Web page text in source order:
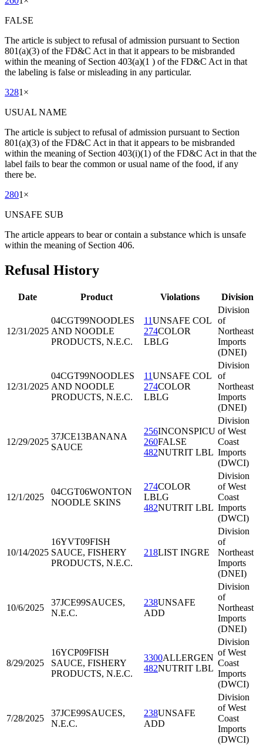
FALSE
The article is subject to refusal of admission pursuant to Section
801(a)(3) of the FD&C Act in that it appears to be misbranded
within the meaning of Section 403(a)(1 ) of the FD&C Act in that
the labeling is false or misleading in any particular.
3281 ×
USUAL NAME
The article is subject to refusal of admission pursuant to Section
801(a)(3) of the FD&C Act in that it appears to be misbranded
within the meaning of Section 403(i)(1) of the FD&C Act in that the
label fails to bear the common or usual name of the food, if any
there be.
2801 ×
UNSAFE SUB
The article appears to bear or contain a substance which is unsafe
within the meaning of Section 406.
Refusal History
Date Product Violations Division
12/31/2025
04CGT99NOODLES
AND NOODLE
PRODUCTS, N.E.C.
11UNSAFE COL
274COLOR
LBLG
Division
of
Northeast
Imports
(DNEI)
12/31/2025
04CGT99NOODLES
AND NOODLE
PRODUCTS, N.E.C.
11UNSAFE COL
274COLOR
LBLG
Division
of
Northeast
Imports
(DNEI)
12/29/2025
37JCE13BANANA
SAUCE
256INCONSPICU
260FALSE
482NUTRIT LBL
Division
of West
Coast
Imports
(DWCI)
12/1/2025
04CGT06WONTON
NOODLE SKINS
274COLOR
LBLG
482NUTRIT LBL
Division
of West
Coast
Imports
(DWCI)
10/14/2025
16YVT09FISH
SAUCE, FISHERY
PRODUCTS, N.E.C.
218LIST INGRE
Division
of
Northeast
Imports
(DNEI)
10/6/2025
37JCE99SAUCES,
N.E.C.
238UNSAFE
ADD
Division
of
Northeast
Imports
(DNEI)
8/29/2025
16YCP09FISH
SAUCE, FISHERY
PRODUCTS, N.E.C.
3300ALLERGEN
482NUTRIT LBL
Division
of West
Coast
Imports
(DWCI)
7/28/2025
37JCE99SAUCES,
N.E.C.
238UNSAFE
ADD
Division
of West
Coast
Imports
(DWCI)